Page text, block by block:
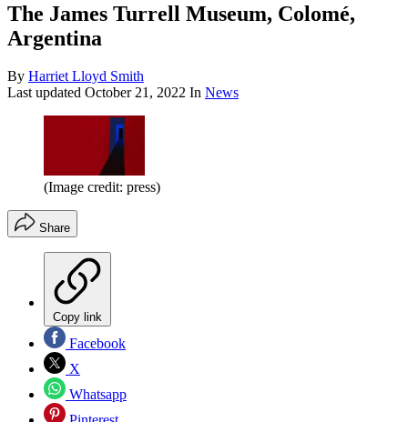
The James Turrell Museum, Colomé,
Argentina
By Harriet Lloyd Smith
Last updated October 21, 2022 In News
(Image credit: press)
Share
Copy link
Facebook
X
Whatsapp